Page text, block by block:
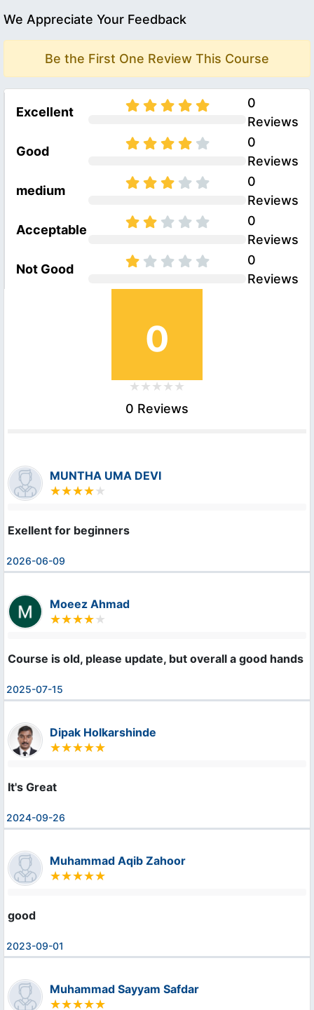
We Appreciate Your Feedback
Be the First One Review This Course
Excellent
0
Reviews
Good
0
Reviews
medium
0
Reviews
Acceptable
0
Reviews
Not Good
0
Reviews
0
0 Reviews
MUNTHA UMA DEVI
Exellent for beginners
2026-06-09
Moeez Ahmad
Course is old, please update, but overall a good hands
2025-07-15
Dipak Holkarshinde
It's Great
2024-09-26
Muhammad Aqib Zahoor
good
2023-09-01
Muhammad Sayyam Safdar